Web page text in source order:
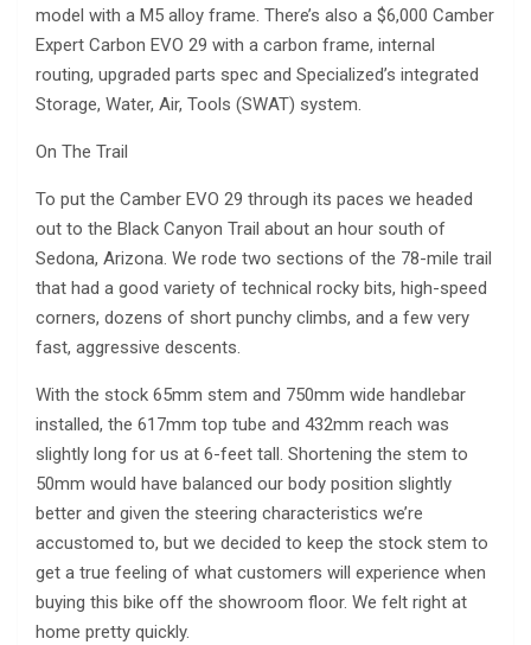
model with a M5 alloy frame. There’s also a $6,000 Camber
Expert Carbon EVO 29 with a carbon frame, internal
routing, upgraded parts spec and Specialized’s integrated
Storage, Water, Air, Tools (SWAT) system.
On The Trail
To put the Camber EVO 29 through its paces we headed
out to the Black Canyon Trail about an hour south of
Sedona, Arizona. We rode two sections of the 78-mile trail
that had a good variety of technical rocky bits, high-speed
corners, dozens of short punchy climbs, and a few very
fast, aggressive descents.
With the stock 65mm stem and 750mm wide handlebar
installed, the 617mm top tube and 432mm reach was
slightly long for us at 6-feet tall. Shortening the stem to
50mm would have balanced our body position slightly
better and given the steering characteristics we’re
accustomed to, but we decided to keep the stock stem to
get a true feeling of what customers will experience when
buying this bike off the showroom floor. We felt right at
home pretty quickly.